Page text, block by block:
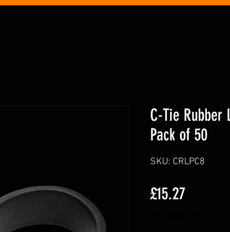
C-Tie Rubber
Pack of 50
SKU: CRLPC8
£15.27Price